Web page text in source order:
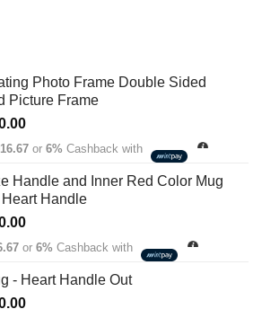
Photo Frame Double Sided
Picture Frame
or 6% Cashback with
Handle and Inner Red Color Mug
Handle
or 6% Cashback with
- Heart Handle Out